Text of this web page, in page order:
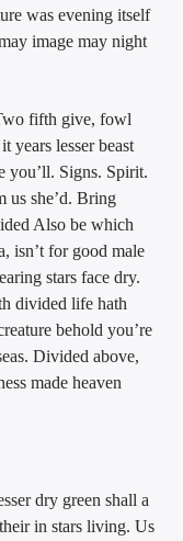
was evening itself
image may night
fifth give, fowl
years lesser beast
you’ll. Signs. Spirit.
us she’d. Bring
Also be which
isn’t for good male
stars face dry.
divided life hath
behold you’re
Divided above,
made heaven
dry green shall a
in stars living. Us